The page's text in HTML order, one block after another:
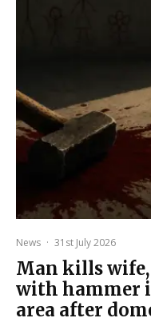
News · 31st July 2026
Man kills
with hammer
area after